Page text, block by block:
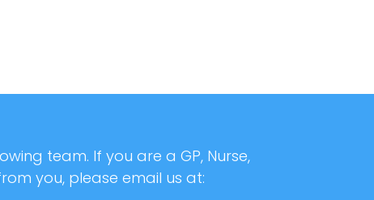
team. If you are a GP, Nurse,
you, please email us at: